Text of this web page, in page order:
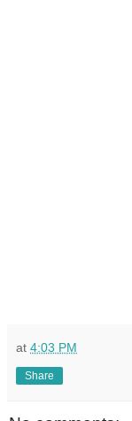
at 4:03 PM
Share